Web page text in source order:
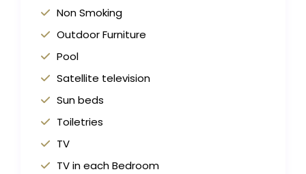
Non Smoking
Outdoor Furniture
Pool
Satellite television
Sun beds
Toiletries
TV
TV in each Bedroom